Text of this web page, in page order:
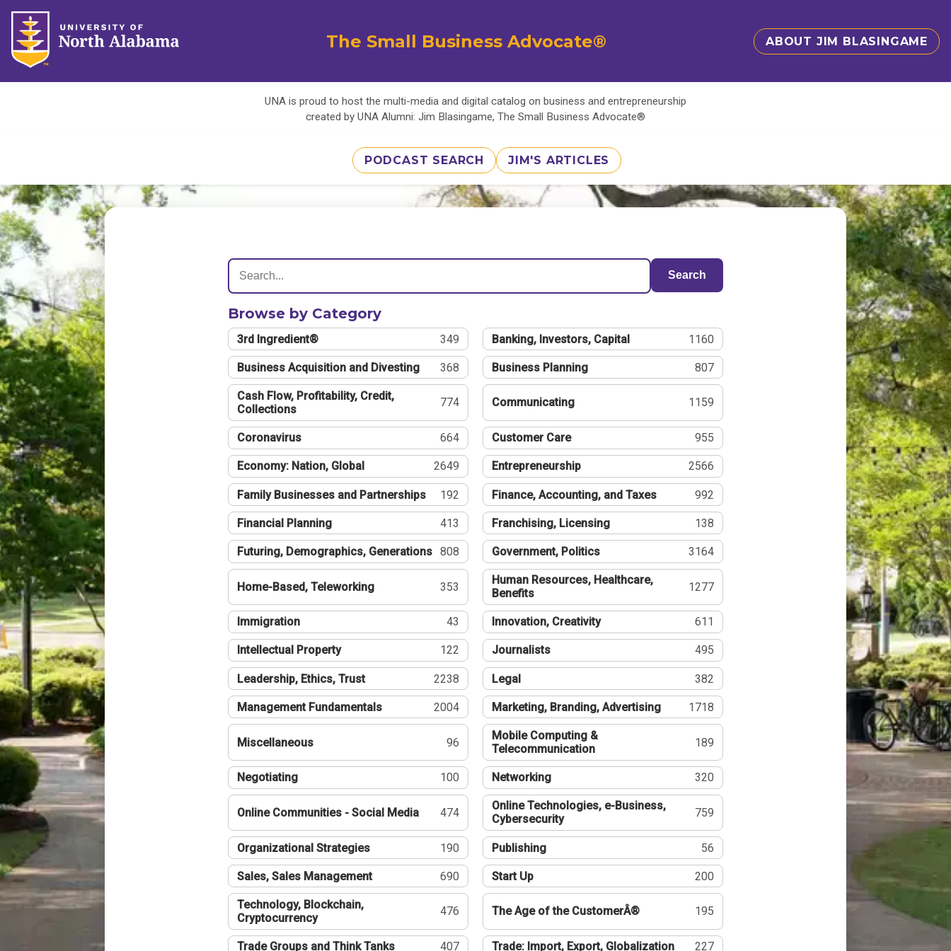
The Small Business Advocate® ABOUT JIM BLASINGAME
UNA is proud to host the multi-media and digital catalog on business and entrepreneurship
created by UNA Alumni: Jim Blasingame, The Small Business Advocate®
PODCAST SEARCH JIM'S ARTICLES
Search
Browse by Category
3rd Ingredient® 349 Banking, Investors, Capital 1160
Business Acquisition and Divesting 368 Business Planning 807
Cash Flow, Profitability, Credit,
Collections
774 Communicating 1159
Coronavirus 664 Customer Care 955
Economy: Nation, Global 2649 Entrepreneurship 2566
Family Businesses and Partnerships 192 Finance, Accounting, and Taxes 992
Financial Planning 413 Franchising, Licensing 138
Futuring, Demographics, Generations 808 Government, Politics 3164
Home-Based, Teleworking 353
Human Resources, Healthcare,
Benefits
1277
Immigration 43 Innovation, Creativity 611
Intellectual Property 122 Journalists 495
Leadership, Ethics, Trust 2238 Legal 382
Management Fundamentals 2004 Marketing, Branding, Advertising 1718
Miscellaneous 96
Mobile Computing &
Telecommunication
189
Negotiating 100 Networking 320
Online Communities - Social Media 474
Online Technologies, e-Business,
Cybersecurity
759
Organizational Strategies 190 Publishing 56
Sales, Sales Management 690 Start Up 200
Technology, Blockchain,
Cryptocurrency
476 The Age of the CustomerÂ® 195
Trade Groups and Think Tanks 407 Trade: Import, Export, Globalization 227